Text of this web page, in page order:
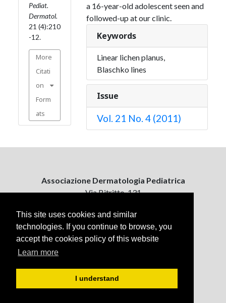
This site uses cookies and similar
technologies. If you continue to browse, you
accept the cookies policy of this website
Learn more
I understand
Pediat.
Dermatol.
21 (4):210
-12.
More
Citati
on
Form
ats
a 16-year-old adolescent seen and
followed-up at our clinic.
Keywords
Linear lichen planus,
Blaschko lines
Issue
Vol. 21 No. 4 (2011)
Associazione Dermatologia Pediatrica
Via Bitritto, 131
Contattaci
ejpd@dermatologiapediatrica.com
+39 080 5061485 (pomeriggio)